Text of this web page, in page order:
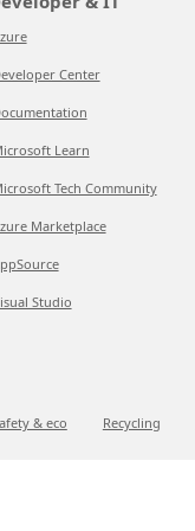
Center
Learn
Tech Community
Marketplace
Studio
& eco Recycling